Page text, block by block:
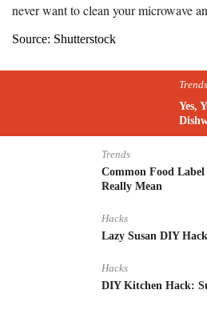
never want to clean your microwave
Source: Shutterstock
Trends
Yes,
Trends
Common Food
Really Mean
Hacks
Lazy Susan DIY
Hacks
DIY Kitchen Hack: